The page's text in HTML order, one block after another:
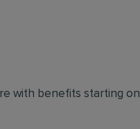
with benefits starting on